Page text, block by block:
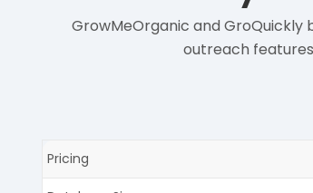
GrowMeOrganic and
outreach
Pricing